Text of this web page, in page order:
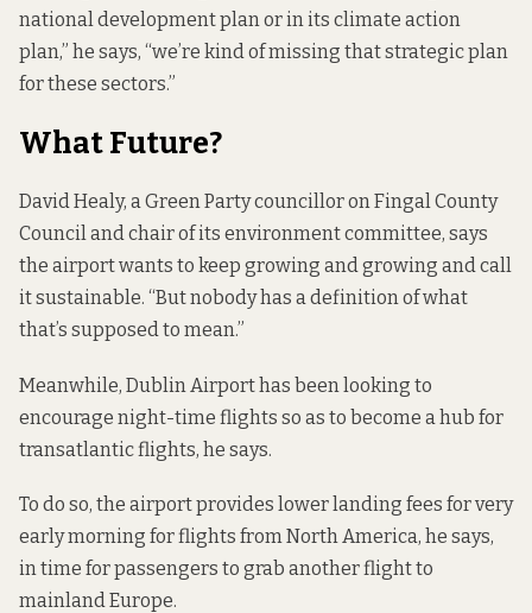
national development plan or in its climate action
plan,” he says, “we’re kind of missing that strategic plan
for these sectors.”
What Future?
David Healy, a Green Party councillor on Fingal County
Council and chair of its environment committee, says
the airport wants to keep growing and growing and call
it sustainable. “But nobody has a definition of what
that’s supposed to mean.”
Meanwhile, Dublin Airport has been looking to
encourage night-time flights so as to become a hub for
transatlantic flights, he says.
To do so, the airport provides lower landing fees for very
early morning for flights from North America, he says,
in time for passengers to grab another flight to
mainland Europe.